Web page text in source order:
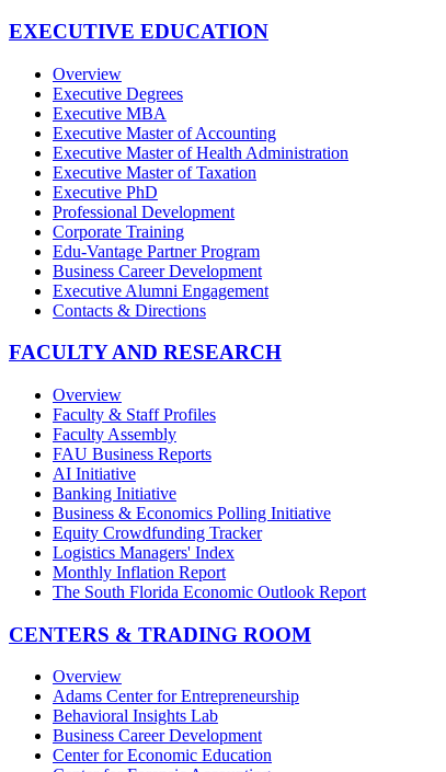
EXECUTIVE EDUCATION
Overview
Executive Degrees
Executive MBA
Executive Master of Accounting
Executive Master of Health Administration
Executive Master of Taxation
Executive PhD
Professional Development
Corporate Training
Edu-Vantage Partner Program
Business Career Development
Executive Alumni Engagement
Contacts & Directions
FACULTY AND RESEARCH
Overview
Faculty & Staff Profiles
Faculty Assembly
FAU Business Reports
AI Initiative
Banking Initiative
Business & Economics Polling Initiative
Equity Crowdfunding Tracker
Logistics Managers' Index
Monthly Inflation Report
The South Florida Economic Outlook Report
CENTERS & TRADING ROOM
Overview
Adams Center for Entrepreneurship
Behavioral Insights Lab
Business Career Development
Center for Economic Education